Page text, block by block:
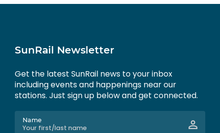
SunRail Newsletter
Get the latest SunRail news to your inbox
including events and happenings near our
stations. Just sign up below and get connected.
Name